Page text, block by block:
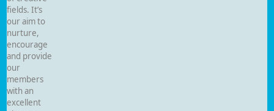
fields. It’s
our aim to
nurture,
encourage
and provide
our
members
with an
excellent